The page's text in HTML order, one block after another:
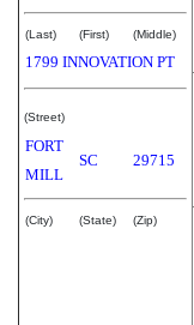
(Last) (First) (Middle)
1799 INNOVATION PT
(Street)
FORT
MILL
SC 29715
(City) (State) (Zip)